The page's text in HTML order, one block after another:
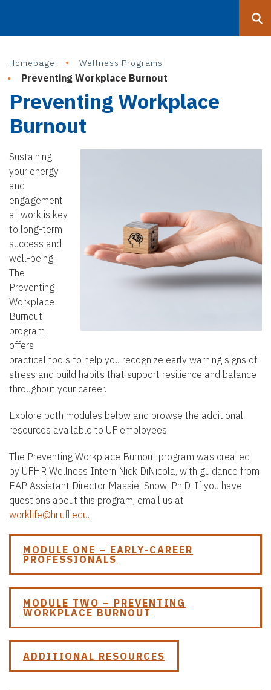
Homepage Wellness Programs
Preventing Workplace Burnout
Preventing Workplace
Burnout
Sustaining
your energy
and
engagement
at work is key
to long-term
success and
well-being.
The
Preventing
Workplace
Burnout
program
offers
practical tools to help you recognize early warning signs of
stress and build habits that support resilience and balance
throughout your career.
Explore both modules below and browse the additional
resources available to UF employees.
The Preventing Workplace Burnout program was created
by UFHR Wellness Intern Nick DiNicola, with guidance from
EAP Assistant Director Massiel Snow, Ph.D. If you have
questions about this program, email us at
worklife@hr.ufl.edu.
MODULE ONE – EARLY-CAREER
PROFESSIONALS
MODULE TWO – PREVENTING
WORKPLACE BURNOUT
ADDITIONAL RESOURCES